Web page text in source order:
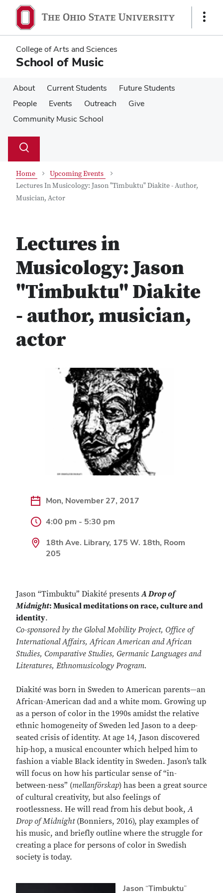
main
content
main
content
Show
College of Arts and Sciences
School of Music
About Current Students
Future Students
People
Events Outreach
Give
Community Music School
Search
Toggle
Home
Upcoming Events
Lectures In Musicology: Jason "Timbuktu" Diakite - Author,
Musician, Actor
Lectures in
Musicology: Jason
"Timbuktu" Diakite
- author, musician,
actor
Mon, November 27, 2017
4:00 pm - 5:30 pm
18th Ave. Library, 175 W. 18th, Room
205
Jason “Timbuktu” Diakité presentsA Drop of
Midnight: Musical meditations on race, culture and
identity.
Co-sponsored by the Global Mobility Project, Office of
International Affairs, African American and African
Studies, Comparative Studies, Germanic Languages and
Literatures, Ethnomusicology Program.
Diakité was born in Sweden to American parents—an
African-American dad and a white mom. Growing up
as a person of color in the 1990s amidst the relative
ethnic homogeneity of Sweden led Jason to a deep-
seated crisis of identity. At age 14, Jason discovered
hip-hop, a musical encounter which helped him to
fashion a viable Black identity in Sweden. Jason’s talk
will focus on how his particular sense of “in-
between-ness” (mellanförskap) has been a great source
of cultural creativity, but also feelings of
rootlessness. He will read from his debut book,A
Drop of Midnight(Bonniers, 2016), play examples of
his music, and briefly outline where the struggle for
creating a place for persons of color in Swedish
society is today.
Jason “Timbuktu”